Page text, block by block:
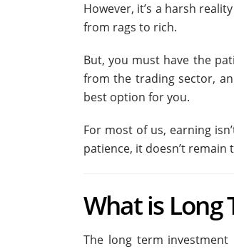
However, it’s a harsh
from rags to rich.
But, you must have the
from the trading sector,
best option for you.
For most of us, earning
patience, it doesn’t
What is Long
The long term